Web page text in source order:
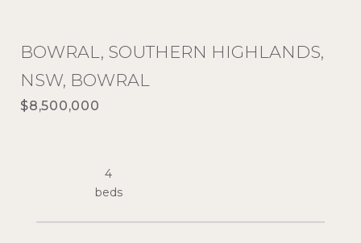
BOWRAL, SOUTHERN HIGHLANDS,
NSW, BOWRAL
$8,500,000
4
beds